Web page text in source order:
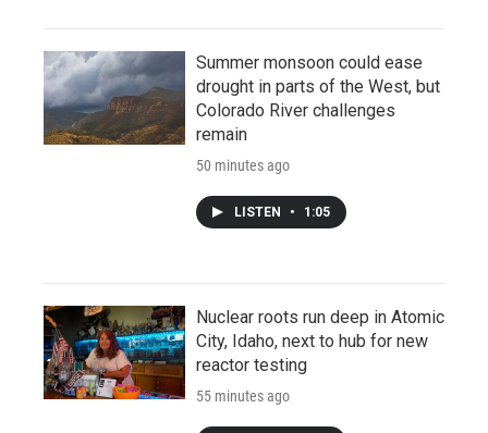
Summer monsoon could ease
drought in parts of the West, but
Colorado River challenges
remain
50 minutes ago
LISTEN • 1:05
Nuclear roots run deep in Atomic
City, Idaho, next to hub for new
reactor testing
55 minutes ago